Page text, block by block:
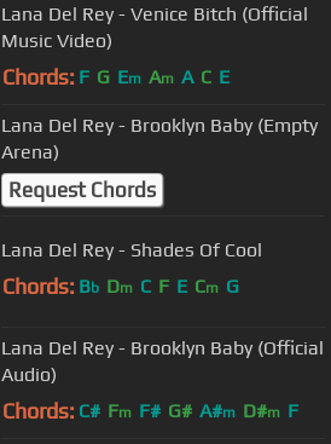
Lana Del Rey - Venice Bitch (Official
Music Video)
Chords: F G Em Am A C E
Lana Del Rey - Brooklyn Baby (Empty
Arena)
Request Chords
Lana Del Rey - Shades Of Cool
Chords: Bb Dm C F E Cm G
Lana Del Rey - Brooklyn Baby (Official
Audio)
Chords: C# Fm F# G# A#m D#m F